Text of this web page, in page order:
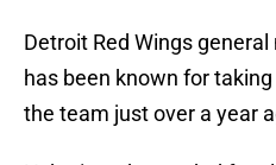
Detroit Red Wings
has been known for
the team just over a year